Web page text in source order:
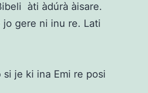
àti àdúrà àisare.
jo gere ni inu re. Lati
je ki ina Emi re posi